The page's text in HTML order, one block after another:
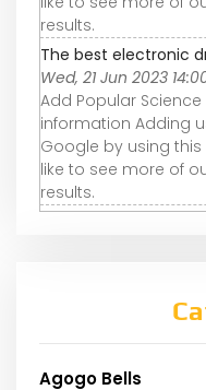
results.
The best electronic
Wed, 21 Jun 2023
Add Popular
information Adding
Google by using
like to see more of
results.
Agogo Bells